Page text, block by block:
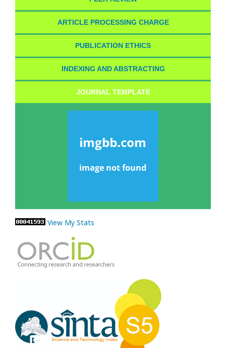
ARTICLE PROCESSING CHARGE
PUBLICATION ETHICS
INDEXING AND ABSTRACTING
JOURNAL TEMPLATE
View My Stats